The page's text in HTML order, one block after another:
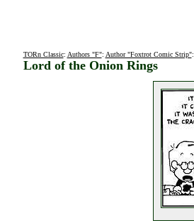
TORn Classic: Authors "F": Author "Foxtrot Comic Strip":
Lord of the Onion Rings